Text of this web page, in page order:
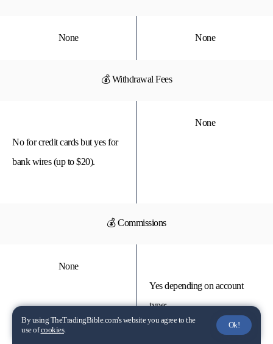
None None
💰 Withdrawal Fees
No for credit cards but yes for
bank wires (up to $20).
None
💰 Commissions
None
Yes depending on account
type:
By using TheTradingBible.com's website you agree to the
use ofcookies.
Ok!